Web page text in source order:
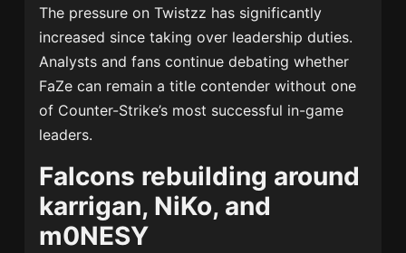
The pressure on Twistzz has significantly
increased since taking over leadership duties.
Analysts and fans continue debating whether
FaZe can remain a title contender without one
of Counter-Strike’s most successful in-game
leaders.
Falcons rebuilding around
karrigan, NiKo, and
m0NESY